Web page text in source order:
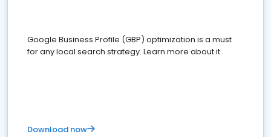
Google Business Profile (GBP) optimization is a must
for any local search strategy. Learn more about it.
Download now